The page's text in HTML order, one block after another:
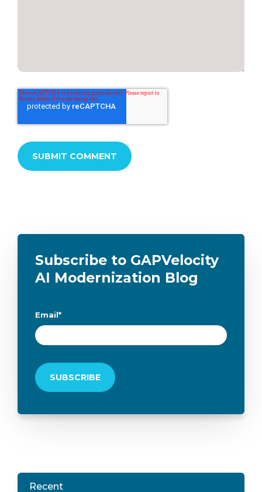
Subscribe to GAPVelocity
AI Modernization Blog
Email*
Recent